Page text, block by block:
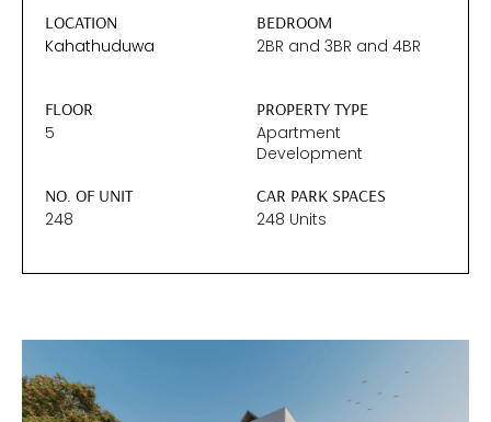
LOCATION
Kahathuduwa
BEDROOM
2BR and 3BR and 4BR
FLOOR
5
PROPERTY TYPE
Apartment
Development
NO. OF UNIT
248
CAR PARK SPACES
248 Units